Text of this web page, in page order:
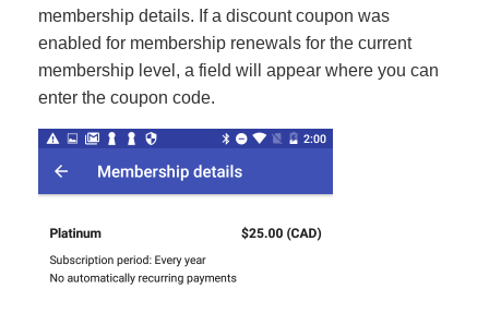
membership details. If a discount coupon was
enabled for membership renewals for the current
membership level, a field will appear where you can
enter the coupon code.